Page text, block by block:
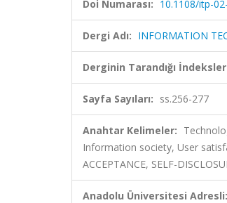
Doi Numarası: 10.1108/itp-
Dergi Adı: INFORMATION
Derginin Tarandığı
Sayfa Sayıları: ss.256-277
Anahtar Kelimeler:
Information society, User
ACCEPTANCE, SELF-
Anadolu Üniversitesi Adresli: